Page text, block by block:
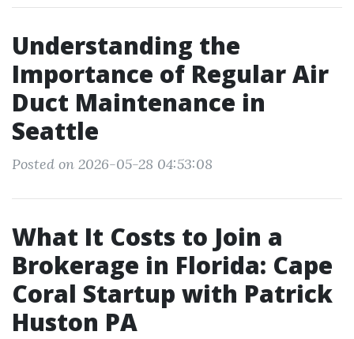
Understanding the
Importance of Regular Air
Duct Maintenance in
Seattle
Posted on 2026-05-28 04:53:08
What It Costs to Join a
Brokerage in Florida: Cape
Coral Startup with Patrick
Huston PA